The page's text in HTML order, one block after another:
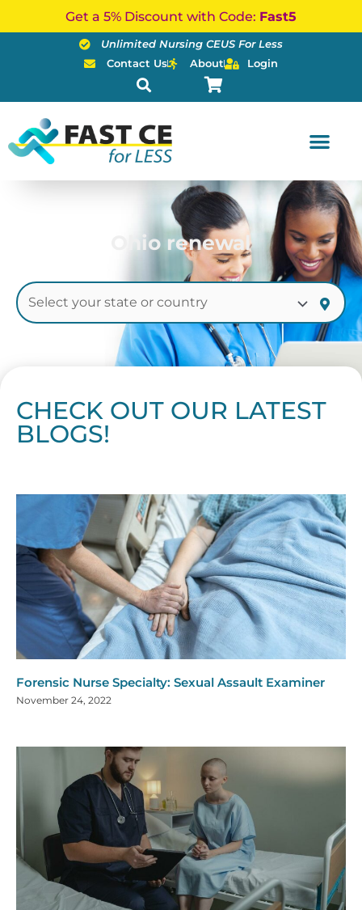
Get a 5% Discount with Code: Fast5
Unlimited Nursing CEUS For Less
Contact Us
About Login
Ohio renewal
CHECK OUT OUR LATEST
BLOGS!
Forensic Nurse Specialty: Sexual Assault Examiner
November 24, 2022
Page
PagePage
PagePagePagePagePagePagePagePagePage
PagePagePagePagePagePagePagePagePagePagePage
PagePagePagePagePage